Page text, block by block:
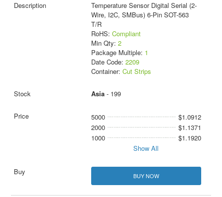
Temperature Sensor Digital Serial (2-
Wire, I2C, SMBus) 6-Pin SOT-563
T/R
RoHS: Compliant
Min Qty: 2
Package Multiple: 1
Date Code: 2209
Container: Cut Strips
Asia- 199
5000
$1.0912
2000
$1.1371
1000
$1.1920
Show All
BUY NOW